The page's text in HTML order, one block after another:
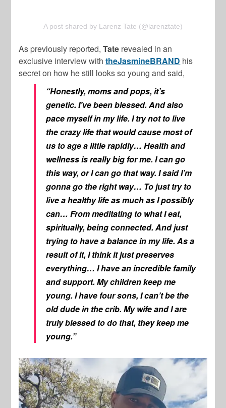
A post shared by Larenz Tate (@larenztate)
As previously reported, Tate revealed in an
exclusive interview withtheJasmineBRAND his
secret on how he still looks so young and said,
“Honestly, moms and pops, it’s
genetic. I’ve been blessed. And also
pace myself in my life. I try not to live
the crazy life that would cause most of
us to age a little rapidly… Health and
wellness is really big for me. I can go
this way, or I can go that way. I said I’m
gonna go the right way… To just try to
live a healthy life as much as I possibly
can… From meditating to what I eat,
spiritually, being connected. And just
trying to have a balance in my life. As a
result of it, I think it just preserves
everything… I have an incredible family
and support. My children keep me
young. I have four sons, I can’t be the
old dude in the crib. My wife and I are
truly blessed to do that, they keep me
young.”